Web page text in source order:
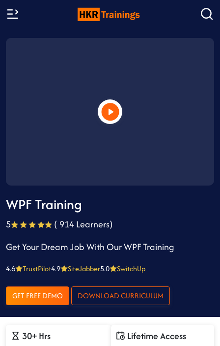
WPF Training
5
( 914 Learners)
Get Your Dream Job With Our WPF Training
4.6 TrustPilot4.9 SiteJabber5.0 SwitchUp
GET FREE DEMO DOWNLOAD CURRICULUM
30+ Hrs
Lifetime Access